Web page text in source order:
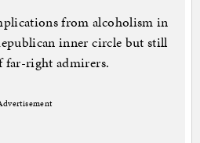
from alcoholism in
inner circle but still
far-right admirers.